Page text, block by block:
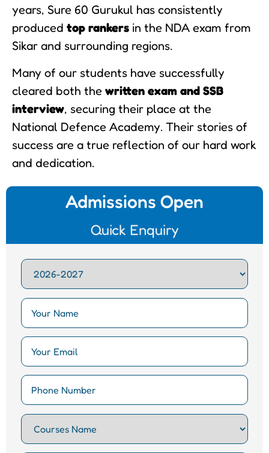
years, Sure 60 Gurukul has consistently
produced top rankers in the NDA exam from
Sikar and surrounding regions.
Many of our students have successfully
cleared both the written exam and SSB
interview, securing their place at the
National Defence Academy. Their stories of
success are a true reflection of our hard work
and dedication.
Admissions Open
Quick Enquiry